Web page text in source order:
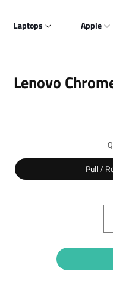
Laptops Apple
Lenovo
Pull /